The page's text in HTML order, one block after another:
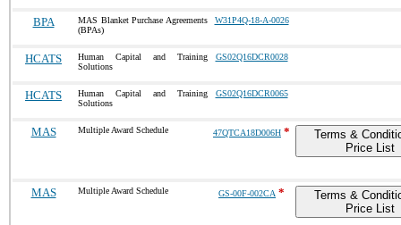
BPA
MAS Blanket Purchase Agreements
(BPAs)
W31P4Q-18-A-0026
HCATS
Human Capital and Training
Solutions
GS02Q16DCR0028
HCATS
Human Capital and Training
Solutions
GS02Q16DCR0065
MAS Multiple Award Schedule 47QTCA18D006H *
Terms &
Price List
MAS Multiple Award Schedule GS-00F-002CA *
Terms &
Price List